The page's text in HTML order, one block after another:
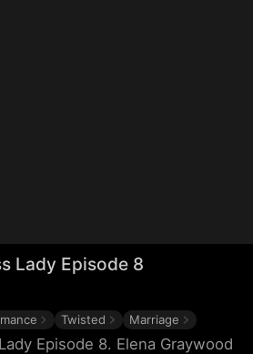
Lady Episode 8
Twisted Marriage
Episode 8. Elena Graywood